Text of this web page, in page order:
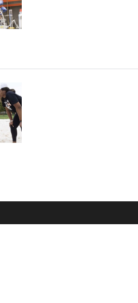
All Rights Reserved